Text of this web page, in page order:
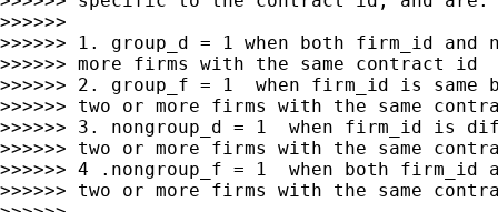
>>>>>>
>>>>>> 1. group_d = 1 when both firm_id
>>>>>> more firms with the same contract id
>>>>>> 2. group_f = 1  when firm_id is
>>>>>> two or more firms with the same
>>>>>> 3. nongroup_d = 1  when firm_id is
>>>>>> two or more firms with the same
>>>>>> 4 .nongroup_f = 1  when both
>>>>>> two or more firms with the same